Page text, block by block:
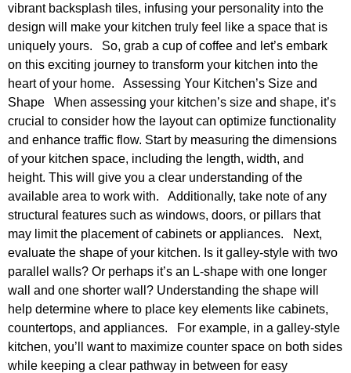
vibrant backsplash tiles, infusing your personality into the
design will make your kitchen truly feel like a space that is
uniquely yours. So, grab a cup of coffee and let’s embark
on this exciting journey to transform your kitchen into the
heart of your home. Assessing Your Kitchen’s Size and
Shape When assessing your kitchen’s size and shape, it’s
crucial to consider how the layout can optimize functionality
and enhance traffic flow. Start by measuring the dimensions
of your kitchen space, including the length, width, and
height. This will give you a clear understanding of the
available area to work with. Additionally, take note of any
structural features such as windows, doors, or pillars that
may limit the placement of cabinets or appliances. Next,
evaluate the shape of your kitchen. Is it galley-style with two
parallel walls? Or perhaps it’s an L-shape with one longer
wall and one shorter wall? Understanding the shape will
help determine where to place key elements like cabinets,
countertops, and appliances. For example, in a galley-style
kitchen, you’ll want to maximize counter space on both sides
while keeping a clear pathway in between for easy